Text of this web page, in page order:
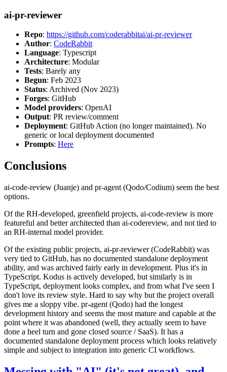
ai-pr-reviewer
Repo: https://github.com/coderabbitai/ai-pr-reviewer
Author: CodeRabbit
Language: Typescript
Architecture: Modular
Tests: Barely any
Begun: Feb 2023
Status: Archived (Nov 2023)
Forges: GitHub
Model providers: OpenAI
Output: PR review/comment
Deployment: GitHub Action (no longer maintained). No
generic or local deployment documented
Prompts: Here
Conclusions
ai-code-review (Juanje) and pr-agent (Qodo/Codium) seem the best
options.
Of the RH-developed, greenfield projects, ai-code-review is more
featureful and better architected than ai-codereview, and not tied to
an RH-internal model provider.
Of the existing public projects, ai-pr-reviewer (CodeRabbit) was
very tied to GitHub, has no documented standalone deployment
ability, and was archived fairly early in development. Plus it's in
TypeScript. Kodus is actively developed, but similarly is in
TypeScript, deployment looks complex, and from what I've seen I
don't love its review style. Hard to say why but the project overall
gives me a sloppy vibe. pr-agent (Qodo) had the longest
development history and seems the most mature and capable at the
point where it was abandoned (well, they actually seem to have
done a heel turn and gone closed source / SaaS). It has a
documented standalone deployment process which looks relatively
simple and subject to integration into generic CI workflows.